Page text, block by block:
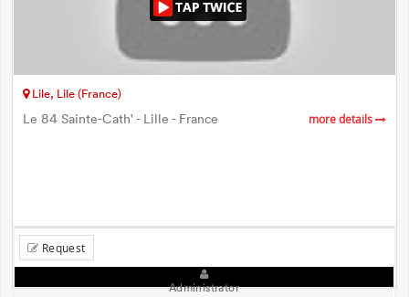
Lile, Lile (France)
Le 84 Sainte-Cath' - Lille - France more details
Request
Administrator